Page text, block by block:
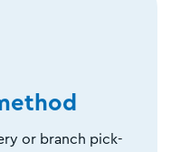
or branch pick-